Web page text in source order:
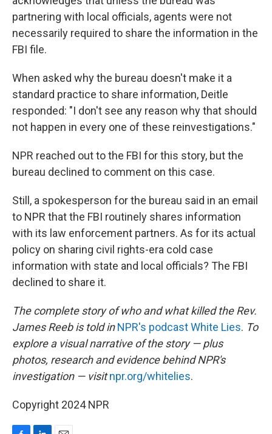
partnering with local officials, agents were not
necessarily required to share the information in the
FBI file.
When asked why the bureau doesn't make it a
standard practice to share information, Deitle
responded: "I don't see any reason why that should
not happen in every one of these reinvestigations."
NPR reached out to the FBI for this story, but the
bureau declined to comment on this case.
Still, a spokesperson for the bureau said in an email
to NPR that the FBI routinely shares information
with its law enforcement partners. As for its actual
policy on sharing civil rights-era cold case
information with state and local officials? The FBI
declined to share it.
The complete story of who and what killed the Rev.
James Reeb is told inNPR's podcast White Lies. To
explore a visual narrative of the story — plus
photos, research and evidence behind NPR's
investigation — visitnpr.org/whitelies.
Copyright 2024 NPR